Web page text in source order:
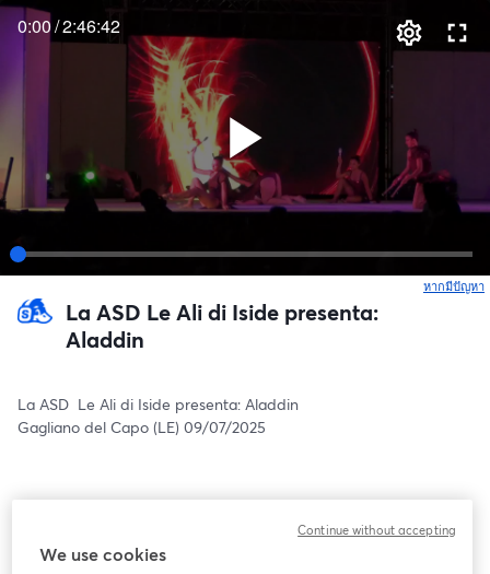
0:00/2:46:42
หากมีปัญหา
La ASD Le Ali di Iside presenta:
Aladdin
La ASD  Le Ali di Iside presenta: Aladdin
Gagliano del Capo (LE) 09/07/2025
We use cookies
Continue without accepting